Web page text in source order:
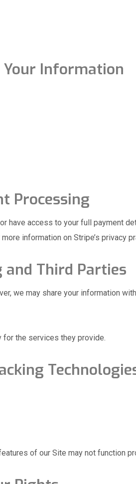
Your Information
Processing
have access to your full payment
information on Stripe’s privacy
and Third Parties
we may share your information
the services they provide.
of our Site may not function